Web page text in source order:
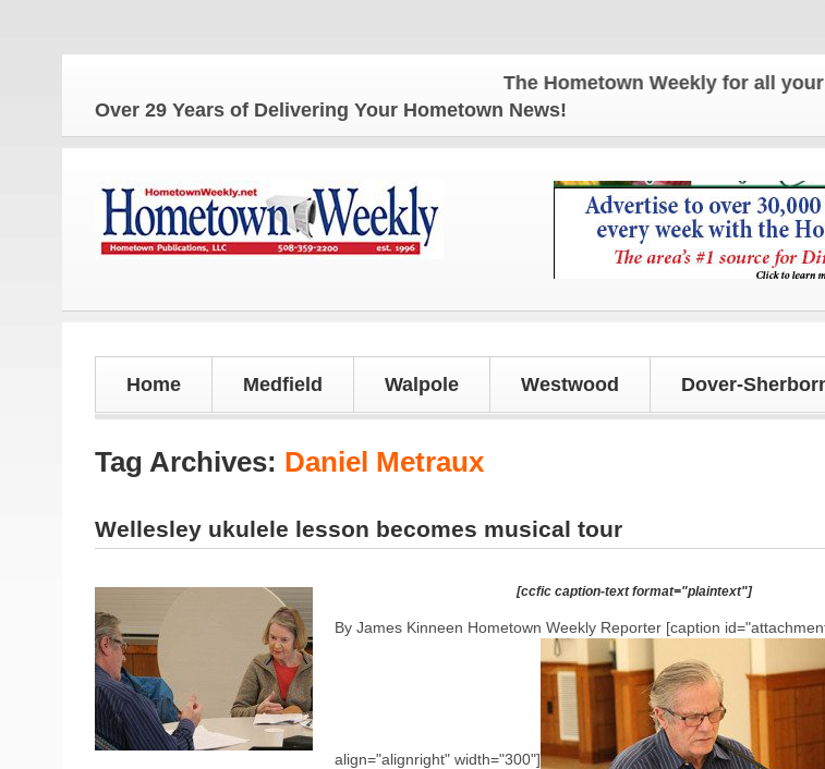
The Hometown Weekly for all your
Over 29 Years of Delivering Your Hometown News!
Home Medfield Walpole Westwood Dover-
Tag Archives: Daniel Metraux
Wellesley ukulele lesson becomes musical tour
[ccfic caption-text format="plaintext"]
By James Kinneen Hometown Weekly Reporter [caption
align="alignright" width="300"]